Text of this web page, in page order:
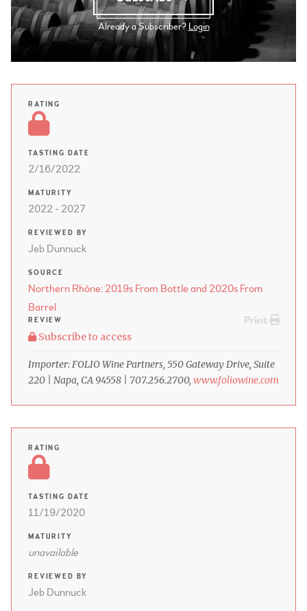
Already a Subscriber? Login
RATING
TASTING DATE
2/16/2022
MATURITY
2022 - 2027
REVIEWED BY
Jeb Dunnuck
SOURCE
Northern Rhône: 2019s From Bottle and 2020s From
Barrel
Print
REVIEW
Subscribe to access
Importer: FOLIO Wine Partners, 550 Gateway Drive, Suite
220 | Napa, CA 94558 | 707.256.2700, www.foliowine.com
RATING
TASTING DATE
11/19/2020
MATURITY
unavailable
REVIEWED BY
Jeb Dunnuck